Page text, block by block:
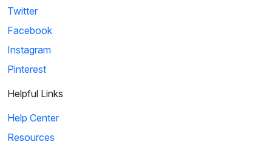
Twitter
Facebook
Instagram
Pinterest
Helpful Links
Help Center
Resources